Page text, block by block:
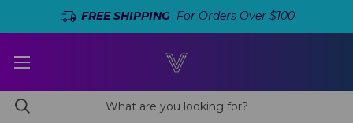
FREE SHIPPINGFor Orders Over $100